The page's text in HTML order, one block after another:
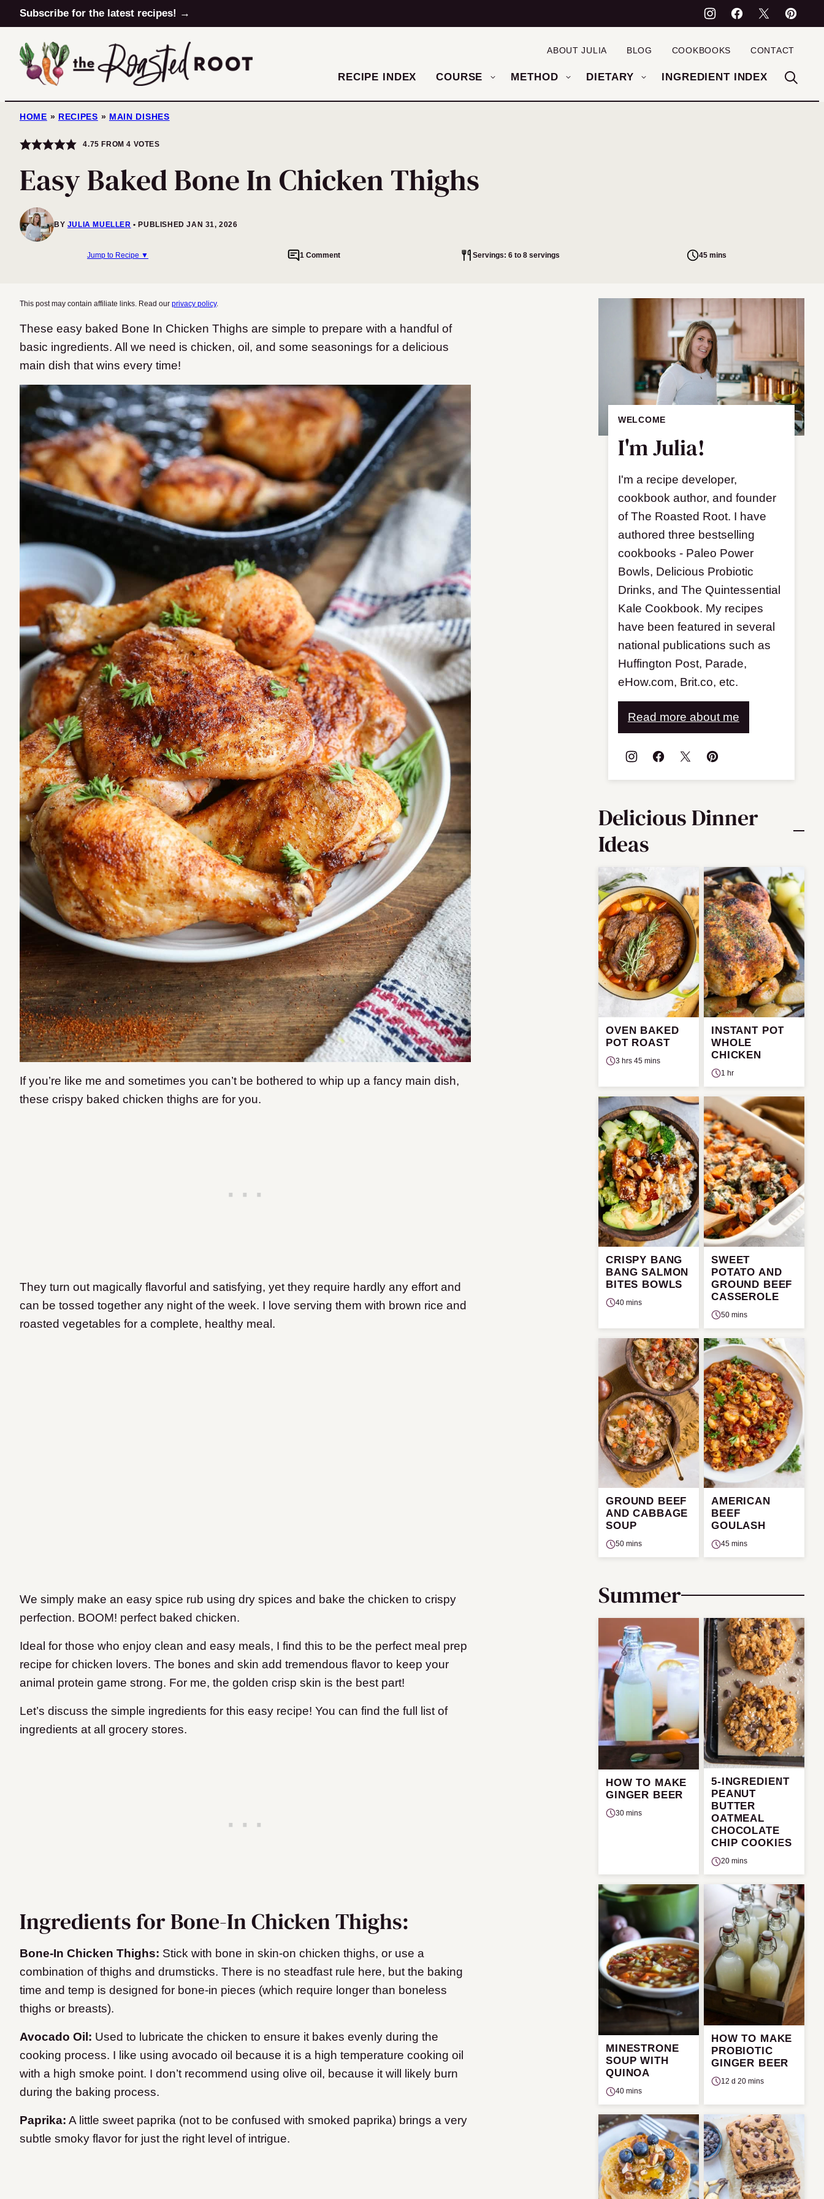
Skip
to
content
Subscribe for the latest recipes! →
RECIPE INDEX COURSE METHOD DIETARY INGREDIENT INDEX
ABOUT JULIA BLOG COOKBOOKS CONTACT
HOME » RECIPES » MAIN DISHES
4.75 FROM4 VOTES
Easy Baked Bone In Chicken Thighs
BY JULIA MUELLER PUBLISHED JAN 31, 2026
Jump to Recipe ▼ 1 Comment Servings: 6 to 8 servings 45 mins
This post may contain affiliate links. Read our privacy policy.
These easy baked Bone In Chicken Thighs are simple to prepare with a handful of
basic ingredients. All we need is chicken, oil, and some seasonings for a delicious
main dish that wins every time!
If you’re like me and sometimes you can’t be bothered to whip up a fancy main dish,
these crispy baked chicken thighs are for you.
They turn out magically flavorful and satisfying, yet they require hardly any effort and
can be tossed together any night of the week. I love serving them with brown rice and
roasted vegetables for a complete, healthy meal.
We simply make an easy spice rub using dry spices and bake the chicken to crispy
perfection. BOOM! perfect baked chicken.
Ideal for those who enjoy clean and easy meals, I find this to be the perfect meal prep
recipe for chicken lovers. The bones and skin add tremendous flavor to keep your
animal protein game strong. For me, the golden crisp skin is the best part!
Let’s discuss the simple ingredients for this easy recipe! You can find the full list of
ingredients at all grocery stores.
Ingredients for Bone-In Chicken Thighs:
Bone-In Chicken Thighs: Stick with bone in skin-on chicken thighs, or use a
combination of thighs and drumsticks. There is no steadfast rule here, but the baking
time and temp is designed for bone-in pieces (which require longer than boneless
thighs or breasts).
Avocado Oil: Used to lubricate the chicken to ensure it bakes evenly during the
cooking process. I like using avocado oil because it is a high temperature cooking oil
with a high smoke point. I don’t recommend using olive oil, because it will likely burn
during the baking process.
Paprika: A little sweet paprika (not to be confused with smoked paprika) brings a very
subtle smoky flavor for just the right level of intrigue.
WELCOME
I'm Julia!
I'm a recipe developer,
cookbook author, and founder
of The Roasted Root. I have
authored three bestselling
cookbooks - Paleo Power
Bowls, Delicious Probiotic
Drinks, and The Quintessential
Kale Cookbook. My recipes
have been featured in several
national publications such as
Huffington Post, Parade,
eHow.com, Brit.co, etc.
Read more about me
Delicious Dinner
Ideas
OVEN BAKED
POT ROAST
3 hrs 45 mins
INSTANT POT
WHOLE
CHICKEN
1 hr
CRISPY BANG
BANG SALMON
BITES BOWLS
40 mins
SWEET
POTATO AND
GROUND BEEF
CASSEROLE
50 mins
GROUND BEEF
AND CABBAGE
SOUP
50 mins
AMERICAN
BEEF
GOULASH
45 mins
Summer
HOW TO MAKE
GINGER BEER
30 mins
5-INGREDIENT
PEANUT
BUTTER
OATMEAL
CHOCOLATE
CHIP COOKIES
20 mins
MINESTRONE
SOUP WITH
QUINOA
40 mins
HOW TO MAKE
PROBIOTIC
GINGER BEER
12 d 20 mins